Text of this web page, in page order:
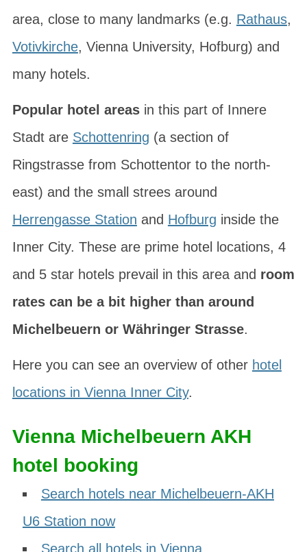
area, close to many landmarks (e.g. Rathaus,
Votivkirche, Vienna University, Hofburg) and
many hotels.
Popular hotel areasin this part of Innere
Stadt are Schottenring (a section of
Ringstrasse from Schottentor to the north-
east) and the small strees around
Herrengasse Station and Hofburg inside the
Inner City. These are prime hotel locations, 4
and 5 star hotels prevail in this area and room
rates can be a bit higher than around
Michelbeuern or Währinger Strasse.
Here you can see an overview of other hotel
locations in Vienna Inner City.
Vienna Michelbeuern AKH
hotel booking
Search hotels near Michelbeuern-AKH
U6 Station now
Search all hotels in Vienna